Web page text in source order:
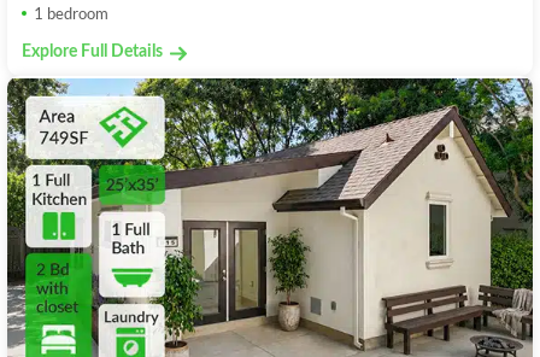
1 bedroom
Explore Full Details